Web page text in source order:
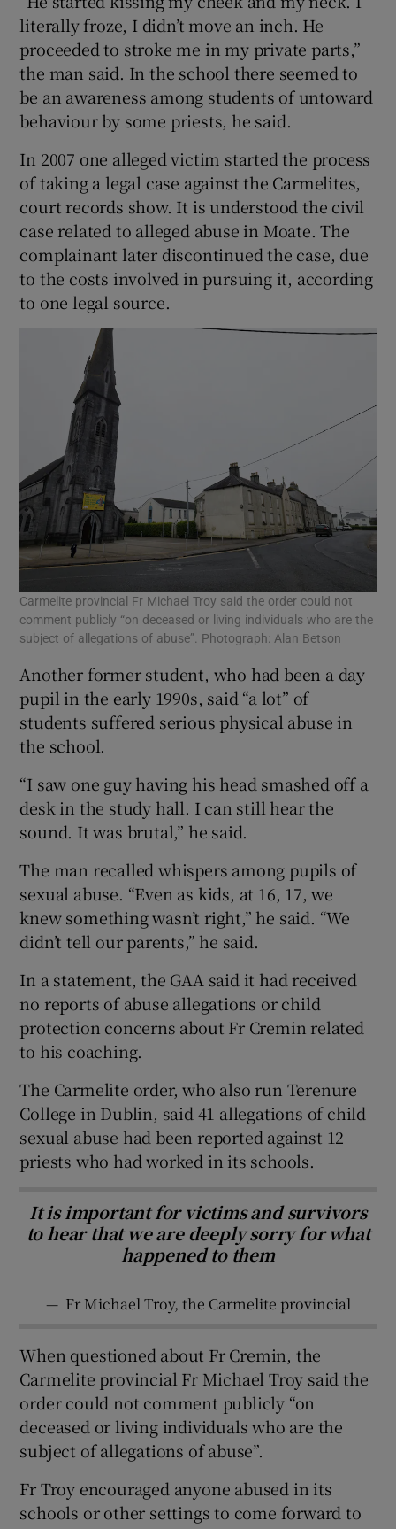
literally froze, I didn’t move an inch. He
proceeded to stroke me in my private parts,”
the man said. In the school there seemed to
be an awareness among students of untoward
behaviour by some priests, he said.
In 2007 one alleged victim started the process
of taking a legal case against the Carmelites,
court records show. It is understood the civil
case related to alleged abuse in Moate. The
complainant later discontinued the case, due
to the costs involved in pursuing it, according
to one legal source.
Carmelite provincial Fr Michael Troy said the order could not
comment publicly “on deceased or living individuals who are the
subject of allegations of abuse”. Photograph: Alan Betson
Another former student, who had been a day
pupil in the early 1990s, said “a lot” of
students suffered serious physical abuse in
the school.
“I saw one guy having his head smashed off a
desk in the study hall. I can still hear the
sound. It was brutal,” he said.
The man recalled whispers among pupils of
sexual abuse. “Even as kids, at 16, 17, we
knew something wasn’t right,” he said. “We
didn’t tell our parents,” he said.
In a statement, the GAA said it had received
no reports of abuse allegations or child
protection concerns about Fr Cremin related
to his coaching.
The Carmelite order, who also run Terenure
College in Dublin, said 41 allegations of child
sexual abuse had been reported against 12
priests who had worked in its schools.
It is important for victims and survivors
to hear that we are deeply sorry for what
happened to them
— Fr Michael Troy, the Carmelite provincial
When questioned about Fr Cremin, the
Carmelite provincial Fr Michael Troy said the
order could not comment publicly “on
deceased or living individuals who are the
subject of allegations of abuse”.
Fr Troy encouraged anyone abused in its
schools or other settings to come forward to